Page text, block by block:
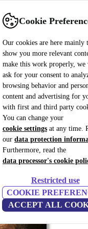
Cookie
Our cookies are here mainly
show you more relevant
make this work properly, we
ask for your consent to
browsing behavior and
content and advertising for
with first and third party
You can change your
cookie settings at any time.
our data protection
Furthermore, read the
data processor's cookie
Restricted use
COOKIE
ACCEPT ALL
Sell Help
Smartphones Laptops